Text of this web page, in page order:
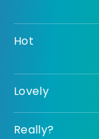
Hot
Lovely
Really?